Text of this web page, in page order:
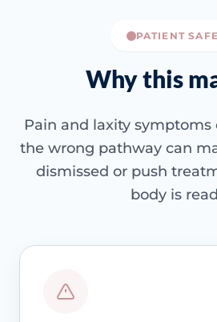
PATIENT
Why this
Pain and laxity symptoms
the wrong pathway can
dismissed or push
body is